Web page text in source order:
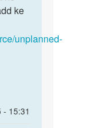
ke
unplanned-
- 15:31